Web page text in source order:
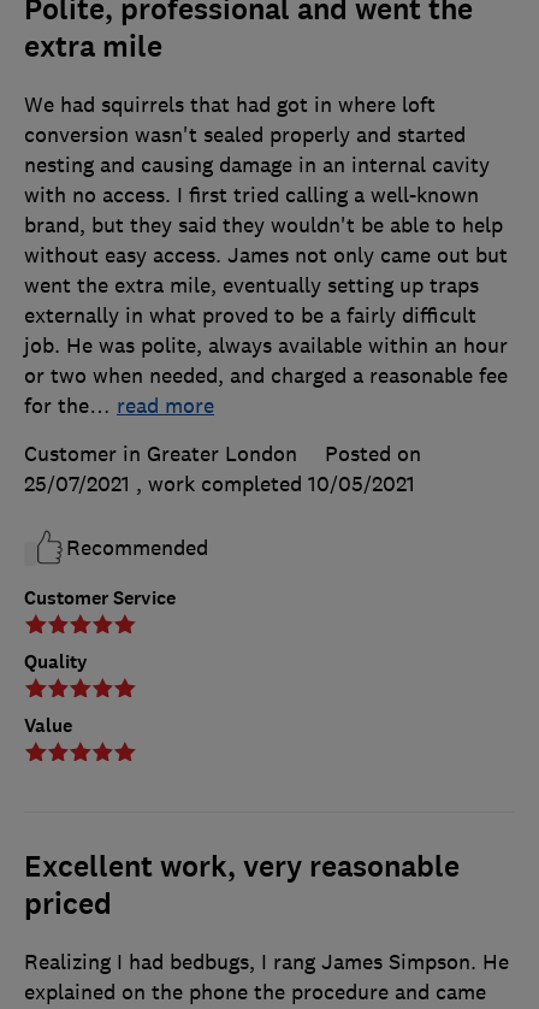
Polite, professional and went the
extra mile
Customer Service
Quality
Value
We had squirrels that had got in where loft
conversion wasn't sealed properly and started
nesting and causing damage in an internal cavity
with no access. I first tried calling a well-known
brand, but they said they wouldn't be able to help
without easy access. James not only came out but
went the extra mile, eventually setting up traps
externally in what proved to be a fairly difficult
job. He was polite, always available within an hour
or two when needed, and charged a reasonable fee
for the… read more
Customer in Greater London
Posted on
25/07/2021 , work completed 10/05/2021
Recommended
Excellent work, very reasonable
priced
Realizing I had bedbugs, I rang James Simpson. He
explained on the phone the procedure and came